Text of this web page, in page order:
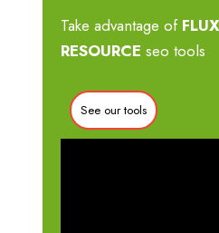
Take advantage of
RESOURCE seo tools
See our tools